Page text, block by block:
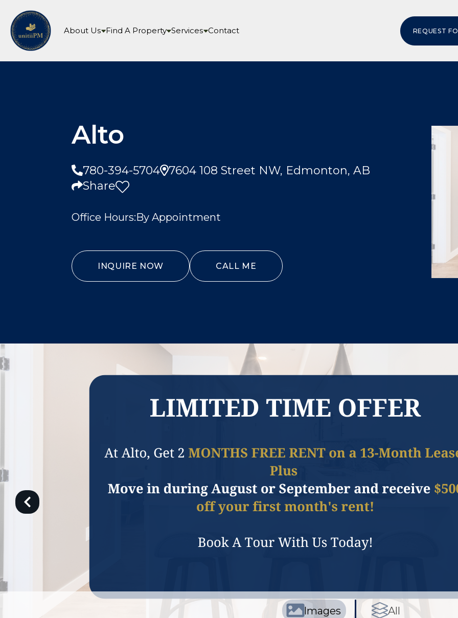
About Us Find A Property Services Contact REQUEST
Alto
780-394-5704
7604 108 Street NW, Edmonton, AB
Share
Office Hours:By Appointment
INQUIRE NOW CALL ME
Images All